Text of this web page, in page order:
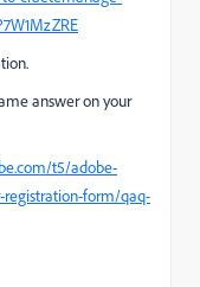
answer on your
t5/adobe-
form/qaq-